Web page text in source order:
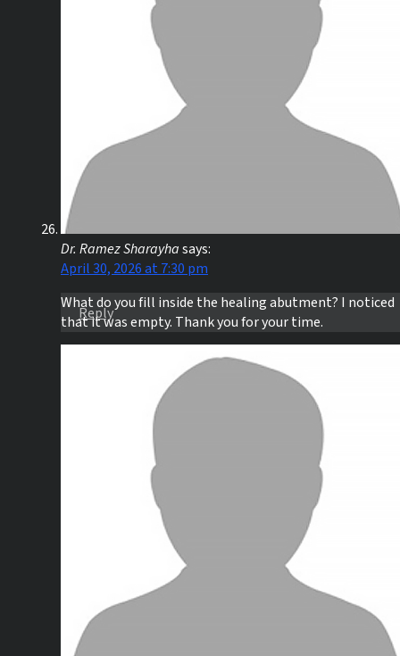
Dr. Ramez Sharayhasays:
April 30, 2026 at 7:30 pm
What do you fill inside the healing abutment? I noticed
that it was empty. Thank you for your time.
Reply